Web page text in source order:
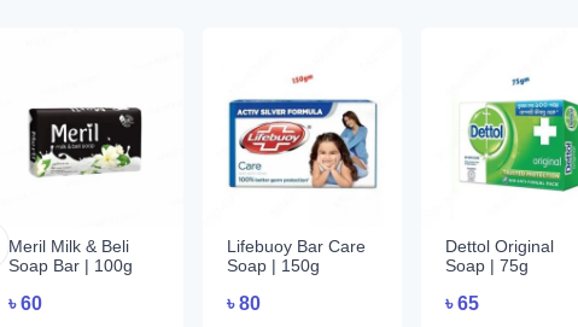
Meril Milk & Beli
Soap Bar | 100g
৳60
Lifebuoy Bar Care
Soap | 150g
৳80
Dettol Original
Soap | 75g
৳65